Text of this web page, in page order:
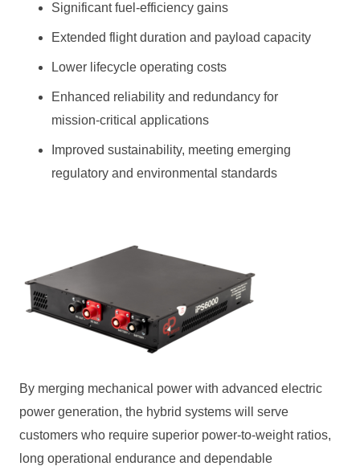
Significant fuel‑efficiency gains
Extended flight duration and payload capacity
Lower lifecycle operating costs
Enhanced reliability and redundancy for
mission‑critical applications
Improved sustainability, meeting emerging
regulatory and environmental standards
By merging mechanical power with advanced electric
power generation, the hybrid systems will serve
customers who require superior power‑to‑weight ratios,
long operational endurance and dependable